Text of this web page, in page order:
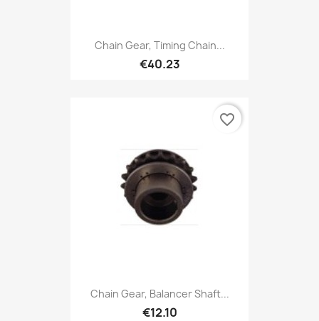
Chain Gear, Timing Chain...
€40.23
Chain Gear, Balancer Shaft...
€12.10
favorite_border